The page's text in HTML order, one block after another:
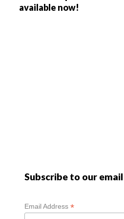
available now!
Subscribe to our
Email Address*